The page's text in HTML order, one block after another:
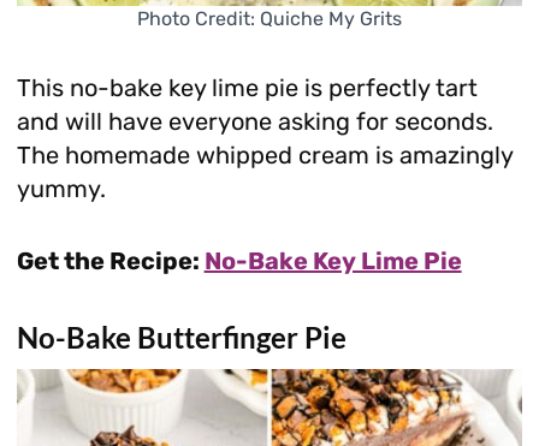
Photo Credit: Quiche My Grits
This no-bake key lime pie is perfectly tart
and will have everyone asking for seconds.
The homemade whipped cream is amazingly
yummy.
Get the Recipe: No-Bake Key Lime Pie
No-Bake Butterfinger Pie